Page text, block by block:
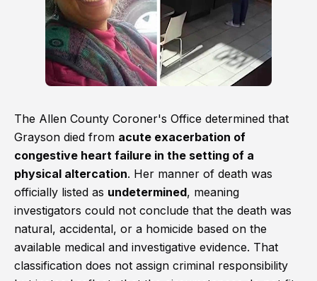
The Allen County Coroner's Office determined that
Grayson died from acute exacerbation of
congestive heart failure in the setting of a
physical altercation. Her manner of death was
officially listed as undetermined, meaning
investigators could not conclude that the death was
natural, accidental, or a homicide based on the
available medical and investigative evidence. That
classification does not assign criminal responsibility